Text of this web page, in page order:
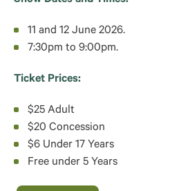
11 and 12 June 2026.
7:30pm to 9:00pm.
Ticket Prices:
$25 Adult
$20 Concession
$6 Under 17 Years
Free under 5 Years